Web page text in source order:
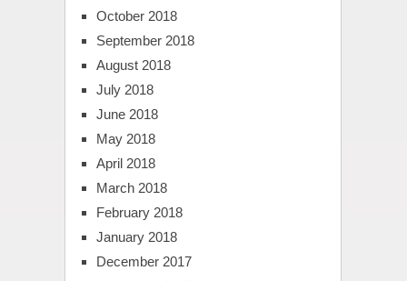
October 2018
September 2018
August 2018
July 2018
June 2018
May 2018
April 2018
March 2018
February 2018
January 2018
December 2017